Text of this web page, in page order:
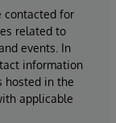
contacted for
related to
events. In
information
hosted in the
applicable